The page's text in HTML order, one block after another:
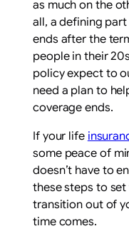
as much on the
all, a defining
ends after the
people in their
policy expect to
need a plan to
coverage ends.
If your life
some peace of
doesn’t have to
these steps to
transition out of
time comes.